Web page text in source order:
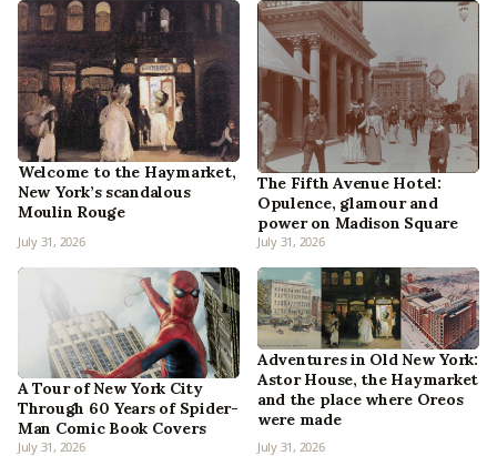
Welcome to the Haymarket,
New York’s scandalous
Moulin Rouge
July 31, 2026
The Fifth Avenue Hotel:
Opulence, glamour and
power on Madison Square
July 31, 2026
A Tour of New York City
Through 60 Years of Spider-
Man Comic Book Covers
July 31, 2026
Adventures in Old New York:
Astor House, the Haymarket
and the place where Oreos
were made
July 31, 2026